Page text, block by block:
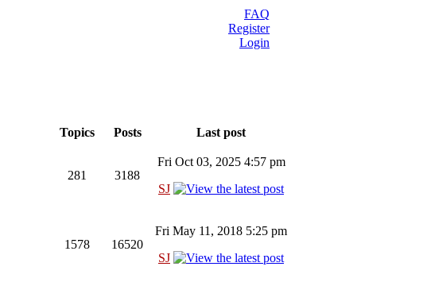
FAQ
Register
Login
Topics Posts
Last post
281 3188
Fri Oct 03, 2025 4:57 pm
SJ
1578 16520
Fri May 11, 2018 5:25 pm
SJ